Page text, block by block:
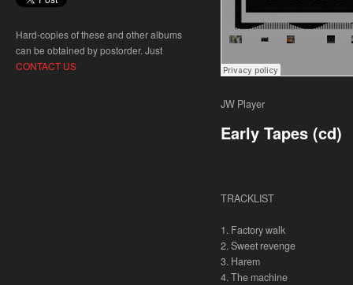
Hard-copies of these and other albums
can be obtained by postorder. Just
CONTACT US
JW Player
Early Tapes (cd)
TRACKLIST
1. Factory walk
2. Sweet revenge
3. Harem
4. The machine